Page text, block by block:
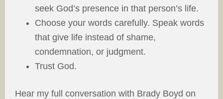
seek God’s presence in that person’s life.
Choose your words carefully. Speak words
that give life instead of shame,
condemnation, or judgment.
Trust God.
Hear my full conversation with Brady Boyd on